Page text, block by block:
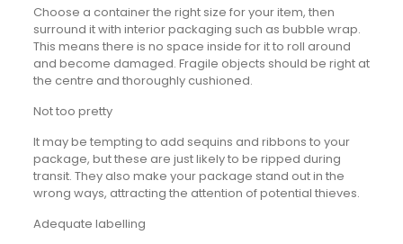
Choose a container the right size for your item, then
surround it with interior packaging such as bubble wrap.
This means there is no space inside for it to roll around
and become damaged. Fragile objects should be right at
the centre and thoroughly cushioned.
Not too pretty
It may be tempting to add sequins and ribbons to your
package, but these are just likely to be ripped during
transit. They also make your package stand out in the
wrong ways, attracting the attention of potential thieves.
Adequate labelling